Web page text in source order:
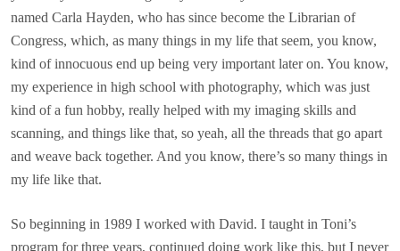
named Carla Hayden, who has since become the Librarian of
Congress, which, as many things in my life that seem, you know,
kind of innocuous end up being very important later on. You know,
my experience in high school with photography, which was just
kind of a fun hobby, really helped with my imaging skills and
scanning, and things like that, so yeah, all the threads that go apart
and weave back together. And you know, there’s so many things in
my life like that.
So beginning in 1989 I worked with David. I taught in Toni’s
program for three years, continued doing work like this, but I never